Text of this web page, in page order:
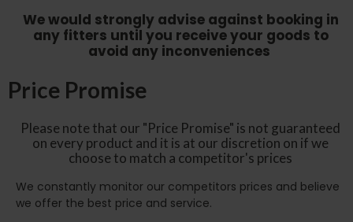
We would strongly advise against booking in
any fitters until you receive your goods to
avoid any inconveniences
Price Promise
Please note that our "Price Promise" is not guaranteed
on every product and it is at our discretion on if we
choose to match a competitor's prices
We constantly monitor our competitors prices and believe
we offer the best price and service.